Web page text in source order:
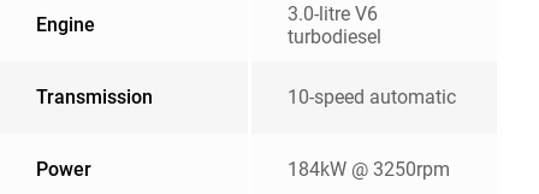
Engine
3.0-litre V6
turbodiesel
Transmission 10-speed automatic
Power 184kW @ 3250rpm